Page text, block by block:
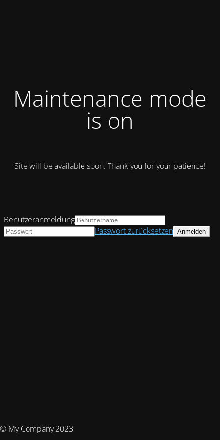
Maintenance mode
is on
Site will be available soon. Thank you for your patience!
© My Company 2023
Benutzeranmeldung
Passwort zurücksetzen